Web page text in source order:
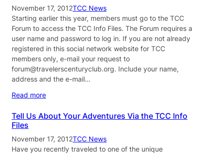
November 17, 2012TCC News
Starting earlier this year, members must go to the TCC
Forum to access the TCC Info Files. The Forum requires a
user name and password to log in. If you are not already
registered in this social network website for TCC
members only, e-mail your request to
forum@travelerscenturyclub.org. Include your name,
address and the e-mail…
Read more
Tell Us About Your Adventures Via the TCC Info
Files
November 17, 2012TCC News
Have you recently traveled to one of the unique